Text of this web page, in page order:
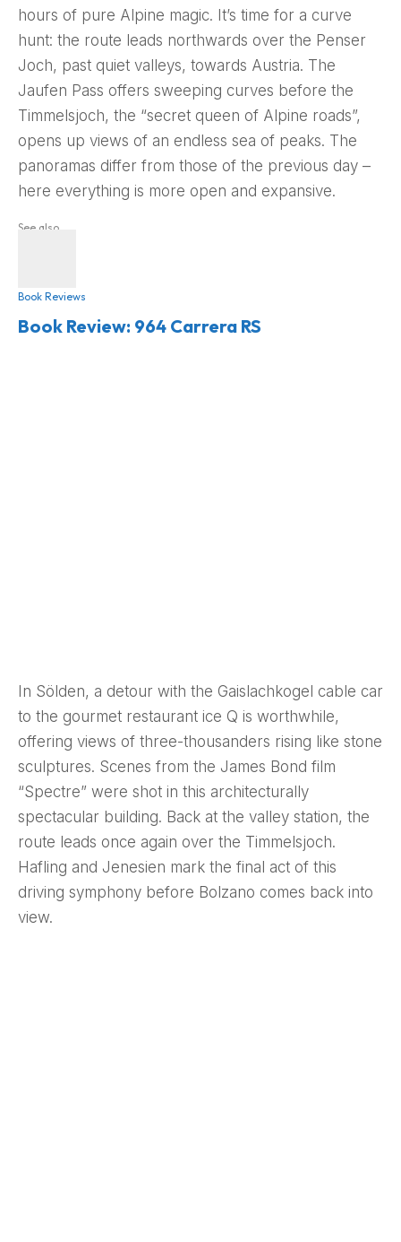
hours of pure Alpine magic. It’s time for a curve
hunt: the route leads northwards over the Penser
Joch, past quiet valleys, towards Austria. The
Jaufen Pass offers sweeping curves before the
Timmelsjoch, the “secret queen of Alpine roads”,
opens up views of an endless sea of peaks. The
panoramas differ from those of the previous day –
here everything is more open and expansive.
See also
Book Reviews
Book Review: 964 Carrera RS
In Sölden, a detour with the Gaislachkogel cable car
to the gourmet restaurant ice Q is worthwhile,
offering views of three-thousanders rising like stone
sculptures. Scenes from the James Bond film
“Spectre” were shot in this architecturally
spectacular building. Back at the valley station, the
route leads once again over the Timmelsjoch.
Hafling and Jenesien mark the final act of this
driving symphony before Bolzano comes back into
view.